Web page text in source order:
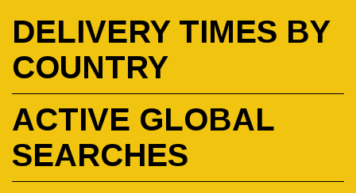
DELIVERY TIMES BY
COUNTRY
ACTIVE GLOBAL
SEARCHES